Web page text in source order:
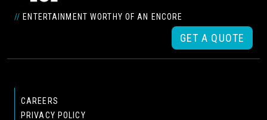
// ENTERTAINMENT WORTHY OF AN ENCORE
GET A QUOTE
CAREERS
PRIVACY POLICY